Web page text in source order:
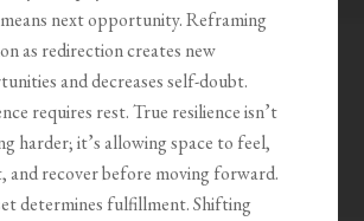
next opportunity. Reframing
as redirection creates new
and decreases self-doubt.
requires rest. True resilience isn’t
harder; it’s allowing space to feel,
and recover before moving forward.
determines fulfillment. Shifting